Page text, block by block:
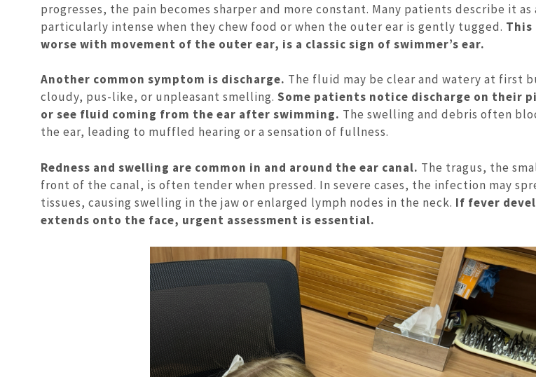
progresses, the pain becomes sharper and more constant. Many patients describe it as
particularly intense when they chew food or when the outer ear is gently tugged.
worse with movement of the outer ear, is a classic sign of swimmer’s ear.
Another common symptom is discharge. The fluid may be clear and watery at first
cloudy, pus-like, or unpleasant smelling. Some patients notice discharge on their
or see fluid coming from the ear after swimming. The swelling and debris often
the ear, leading to muffled hearing or a sensation of fullness.
Redness and swelling are common in and around the ear canal. The tragus, the
front of the canal, is often tender when pressed. In severe cases, the infection may
tissues, causing swelling in the jaw or enlarged lymph nodes in the neck. If fever
extends onto the face, urgent assessment is essential.